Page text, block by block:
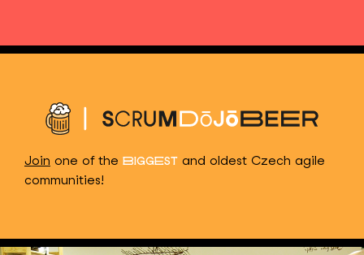
Join one of the BIGGEST and oldest Czech agile
communities!